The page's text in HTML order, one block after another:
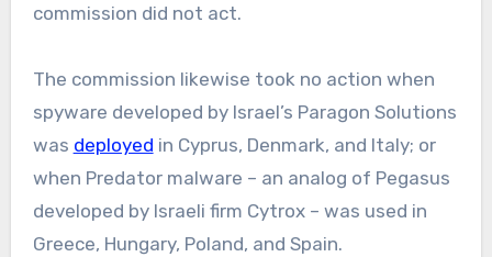
commission did not act.
The commission likewise took no action when
spyware developed by Israel’s Paragon Solutions
was deployed in Cyprus, Denmark, and Italy; or
when Predator malware – an analog of Pegasus
developed by Israeli firm Cytrox – was used in
Greece, Hungary, Poland, and Spain.